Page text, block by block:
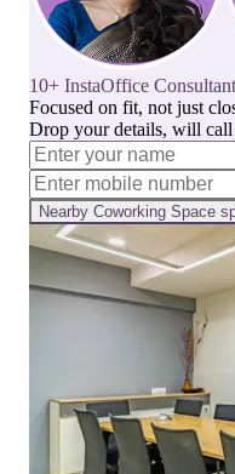
10+ InstaOffice
Focused on fit, not just
Drop your details, will
Nearby Coworking Space